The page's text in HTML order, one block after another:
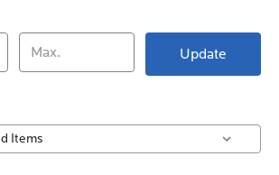
Update